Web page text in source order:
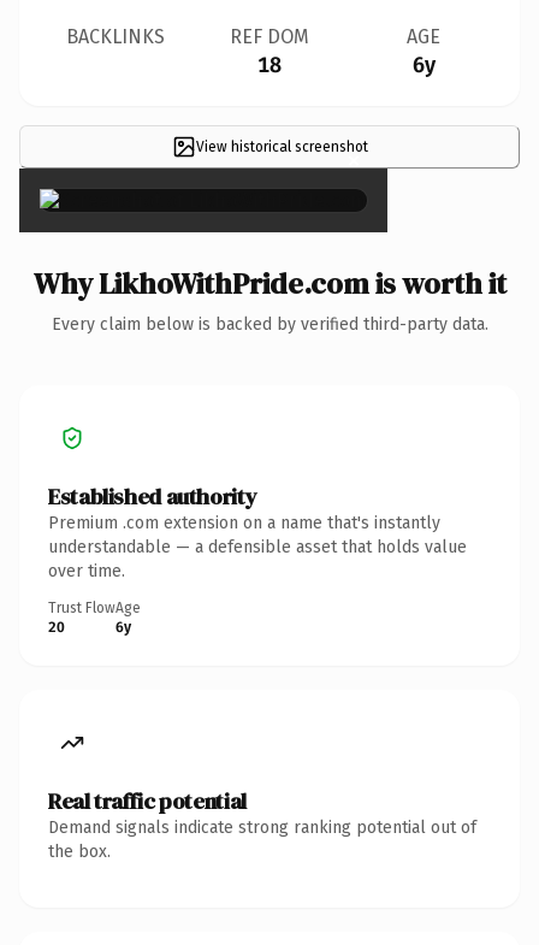
BACKLINKS REF DOM
18
AGE
6y
View historical screenshot
×
Why LikhoWithPride.com is worth it
Every claim below is backed by verified third-party data.
Established authority
Premium .com extension on a name that's instantly
understandable — a defensible asset that holds value
over time.
Trust Flow
20
Age
6y
Real traffic potential
Demand signals indicate strong ranking potential out of
the box.